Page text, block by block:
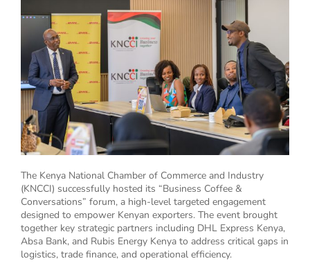
The Kenya National Chamber of Commerce and Industry
(KNCCI) successfully hosted its “Business Coffee &
Conversations” forum, a high-level targeted engagement
designed to empower Kenyan exporters. The event brought
together key strategic partners including DHL Express Kenya,
Absa Bank, and Rubis Energy Kenya to address critical gaps in
logistics, trade finance, and operational efficiency.